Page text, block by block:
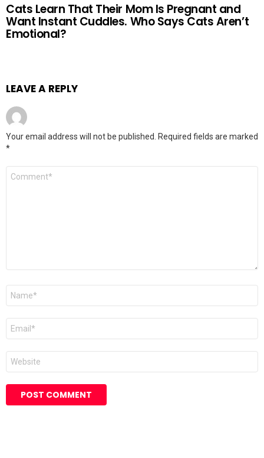
Cats Learn That Their Mom Is Pregnant and
Want Instant Cuddles. Who Says Cats Aren’t
Emotional?
LEAVE A REPLY
Your email address will not be published.
Required fields are marked
*
Comment
Name
Email
Website